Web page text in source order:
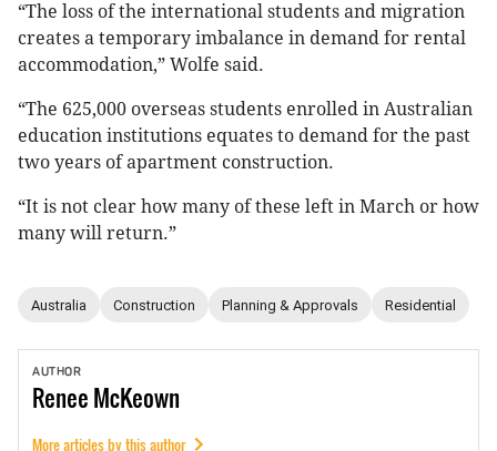
“The loss of the international students and migration
creates a temporary imbalance in demand for rental
accommodation,” Wolfe said.
“The 625,000 overseas students enrolled in Australian
education institutions equates to demand for the past
two years of apartment construction.
“It is not clear how many of these left in March or how
many will return.”
Australia Construction Planning & Approvals Residential
AUTHOR
ReneeMcKeown
More articles by this author